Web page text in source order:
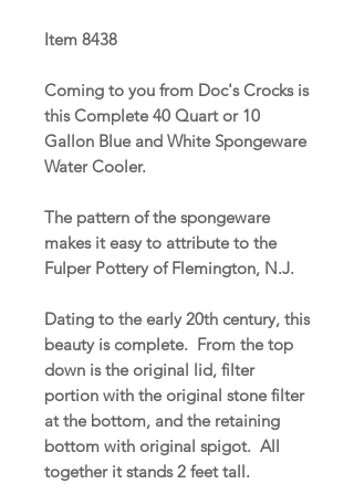
Item 8438
Coming to you from Doc's Crocks is
this Complete 40 Quart or 10
Gallon Blue and White Spongeware
Water Cooler.
The pattern of the spongeware
makes it easy to attribute to the
Fulper Pottery of Flemington, N.J.
Dating to the early 20th century, this
beauty is complete. From the top
down is the original lid, filter
portion with the original stone filter
at the bottom, and the retaining
bottom with original spigot. All
together it stands 2 feet tall.